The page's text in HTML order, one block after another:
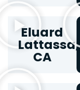
Eluard
Lattassa,
CA